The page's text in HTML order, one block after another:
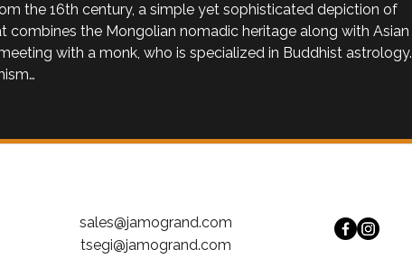
the 16th century, a simple yet sophisticated depiction of
the Mongolian nomadic heritage along with Asian
with a monk, who is specialized in Buddhist astrology.
sales@jamogrand.com
tsegi@jamogrand.com